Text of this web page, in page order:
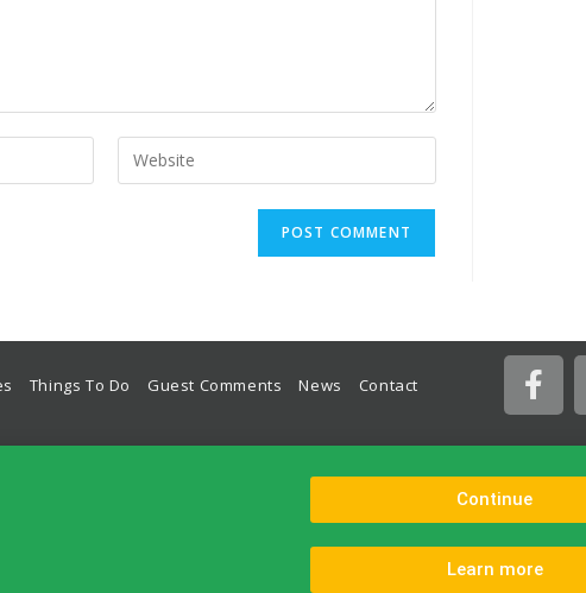
Things To Do Guest Comments News Contact
Hotel, Place To Stay in Lulworth Cove on The World Heritage Jurassic Coastline in The Isle of Purbeck.
Contact
Continue
Learn more